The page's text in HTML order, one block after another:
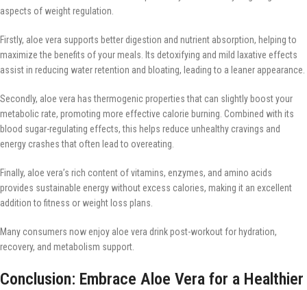
aspects of weight regulation.
Firstly, aloe vera supports better digestion and nutrient absorption, helping to
maximize the benefits of your meals. Its detoxifying and mild laxative effects
assist in reducing water retention and bloating, leading to a leaner appearance.
Secondly, aloe vera has thermogenic properties that can slightly boost your
metabolic rate, promoting more effective calorie burning. Combined with its
blood sugar-regulating effects, this helps reduce unhealthy cravings and
energy crashes that often lead to overeating.
Finally, aloe vera’s rich content of vitamins, enzymes, and amino acids
provides sustainable energy without excess calories, making it an excellent
addition to fitness or weight loss plans.
Many consumers now enjoy aloe vera drink post-workout for hydration,
recovery, and metabolism support.
Conclusion: Embrace Aloe Vera for a Healthier